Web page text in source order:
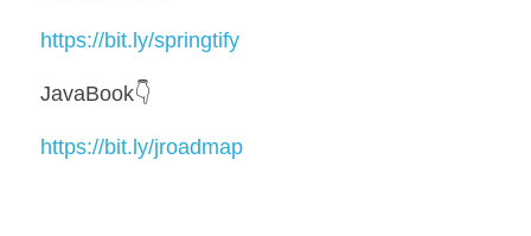
https://bit.ly/springtify
JavaBook👇
https://bit.ly/jroadmap